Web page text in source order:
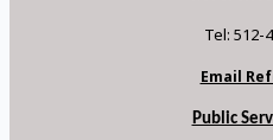
Tel: 512-
Email
Public